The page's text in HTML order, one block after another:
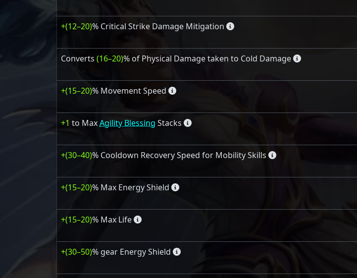
+(12–20)% Critical Strike Damage Mitigation
Converts (16–20)% of Physical Damage taken to Cold Damage
+(15–20)% Movement Speed
+1 to MaxAgility Blessing Stacks
+(30–40)% Cooldown Recovery Speed for Mobility Skills
+(15–20)% Max Energy Shield
+(15–20)% Max Life
+(30–50)% gear Energy Shield